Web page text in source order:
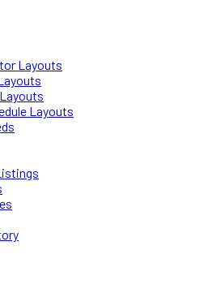
Layouts
Layouts